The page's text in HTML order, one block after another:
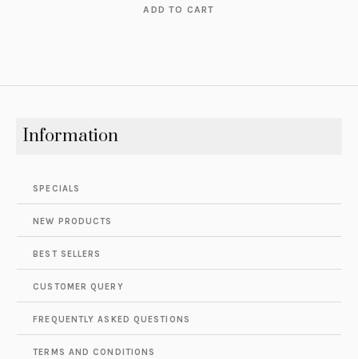
ADD TO CART
Information
SPECIALS
NEW PRODUCTS
BEST SELLERS
CUSTOMER QUERY
FREQUENTLY ASKED QUESTIONS
TERMS AND CONDITIONS